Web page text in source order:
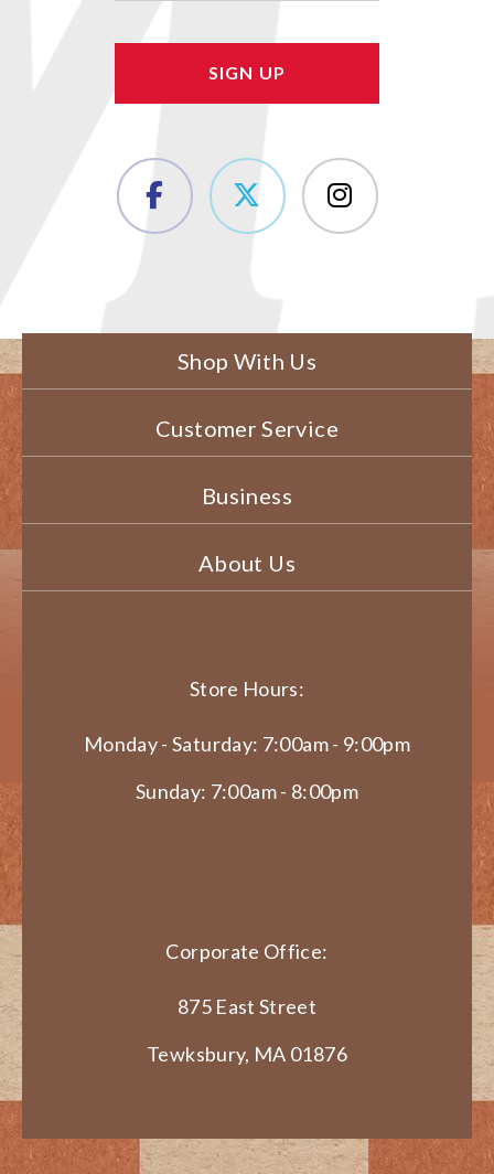
Shop With Us
Customer Service
Business
About Us
Store Hours:
Monday - Saturday: 7:00am - 9:00pm
Sunday: 7:00am - 8:00pm
Corporate Office:
875 East Street
Tewksbury, MA 01876